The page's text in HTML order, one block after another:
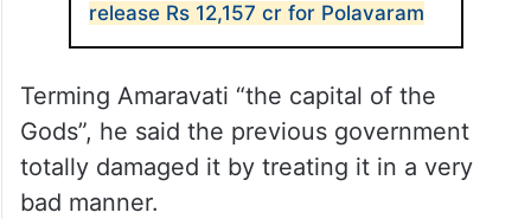
release Rs 12,157 cr for Polavaram
Terming Amaravati “the capital of the
Gods”, he said the previous government
totally damaged it by treating it in a very
bad manner.